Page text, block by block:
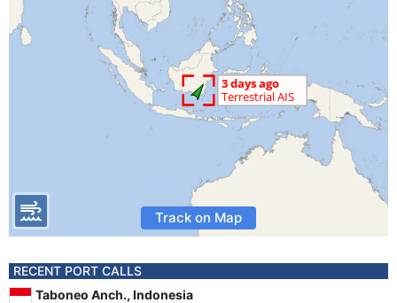
Track on Map
RECENT PORT CALLS
Taboneo Anch., Indonesia